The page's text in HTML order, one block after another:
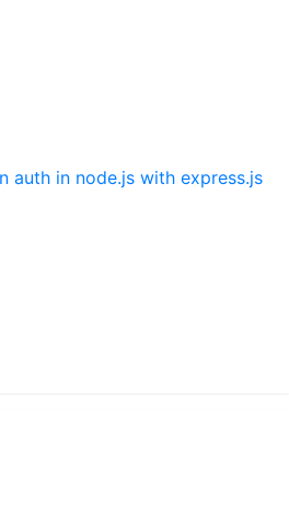
auth in node.js with express.js